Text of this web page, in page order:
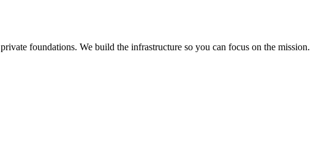
foundations. We build the infrastructure so you can focus on the mission.